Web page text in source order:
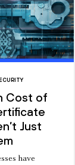
Cost of
Just
have